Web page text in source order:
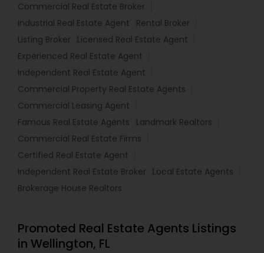
Commercial Real Estate Broker
Industrial Real Estate Agent
Rental Broker
Listing Broker
Licensed Real Estate Agent
Experienced Real Estate Agent
Independent Real Estate Agent
Commercial Property Real Estate Agents
Commercial Leasing Agent
Famous Real Estate Agents
Landmark Realtors
Commercial Real Estate Firms
Certified Real Estate Agent
Independent Real Estate Broker
Local Estate Agents
Brokerage House Realtors
Promoted Real Estate Agents Listings
in Wellington, FL